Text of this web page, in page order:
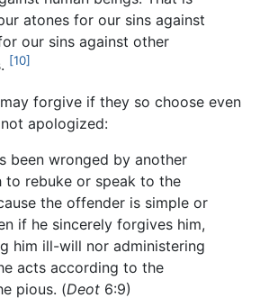
atones for our sins against
our sins against other
[10]
forgive if they so choose even
apologized:
been wronged by another
to rebuke or speak to the
the offender is simple or
if he sincerely forgives him,
him ill-will nor administering
acts according to the
pious. (Deot 6:9)